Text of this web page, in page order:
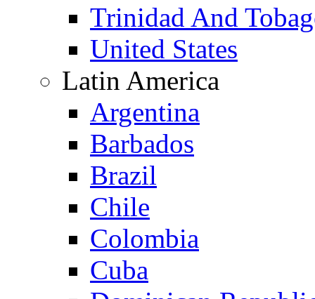
Trinidad And
United States
Latin America
Argentina
Barbados
Brazil
Chile
Colombia
Cuba